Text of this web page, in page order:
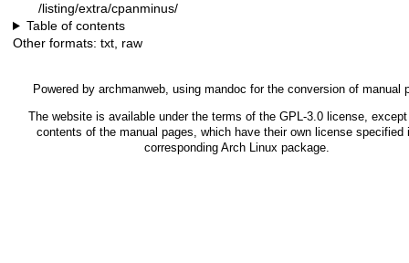
/listing/extra/cpanminus/
Table of contents
Other formats: txt raw
Powered by archmanweb, using mandoc for the conversion of manual
The website is available under the terms of the GPL-3.0 license,
contents of the manual pages, which have their own license specified
corresponding Arch Linux package.